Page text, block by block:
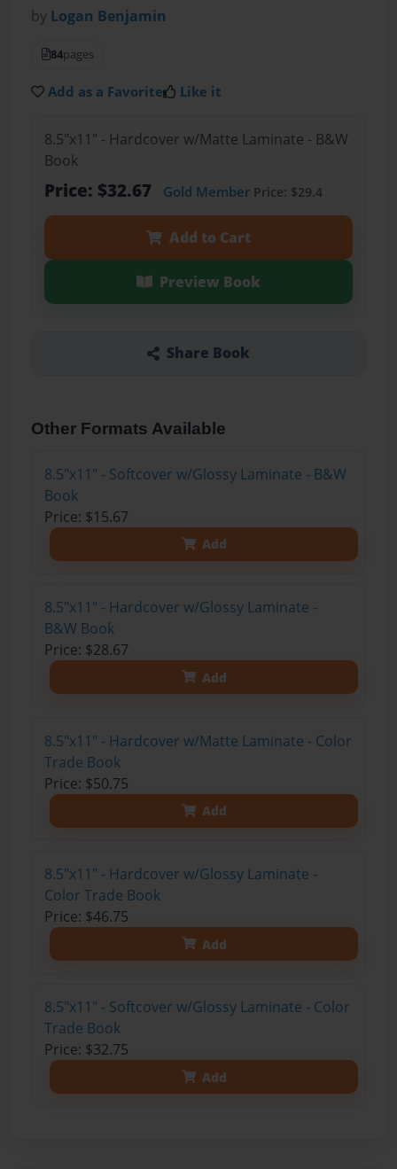
by Logan Benjamin
84pages
Add as a Favorite Like it
8.5"x11" - Hardcover w/Matte Laminate - B&W
Book
Price: $32.67 Gold MemberPrice: $29.4
Add to Cart
Preview Book
Share Book
Other Formats Available
8.5"x11" - Softcover w/Glossy Laminate - B&W
Book
Price: $15.67
Add
8.5"x11" - Hardcover w/Glossy Laminate -
B&W Book
Price: $28.67
Add
8.5"x11" - Hardcover w/Matte Laminate - Color
Trade Book
Price: $50.75
Add
8.5"x11" - Hardcover w/Glossy Laminate -
Color Trade Book
Price: $46.75
Add
8.5"x11" - Softcover w/Glossy Laminate - Color
Trade Book
Price: $32.75
Add